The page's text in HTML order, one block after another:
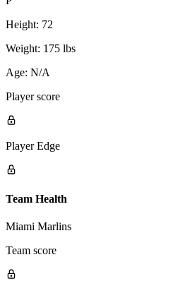
Height: 72
Weight: 175 lbs
Age: N/A
Player score
Player Edge
Team Health
Miami Marlins
Team score